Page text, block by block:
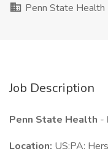
Penn State Health
Job Description
Penn State Health -
Location: US:PA: